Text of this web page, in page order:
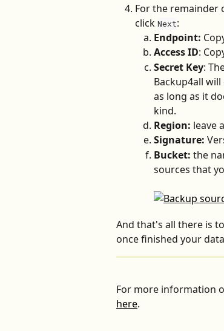
For the
click Next:
Endpoint:
Access ID:
Secret Key:
Backup4all
as long as it
kind.
Region: leave
Signature:
Bucket: the
sources that
And that's all there is
once finished your
For more information
here.